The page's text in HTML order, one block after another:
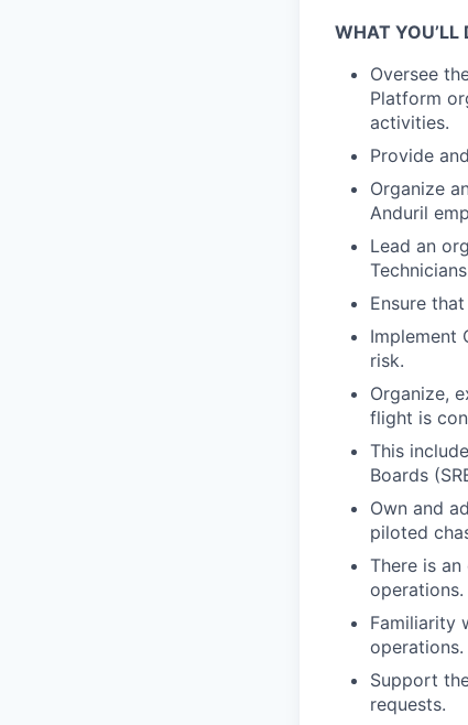
WHAT YOU’LL
Oversee
Platform
activities.
Provide
Organize
Anduril
Lead an
Ensure
Implement
risk.
Organize,
flight is
This
Boards
Own and
piloted
There is
operations.
Familiarity
operations.
Support
requests.